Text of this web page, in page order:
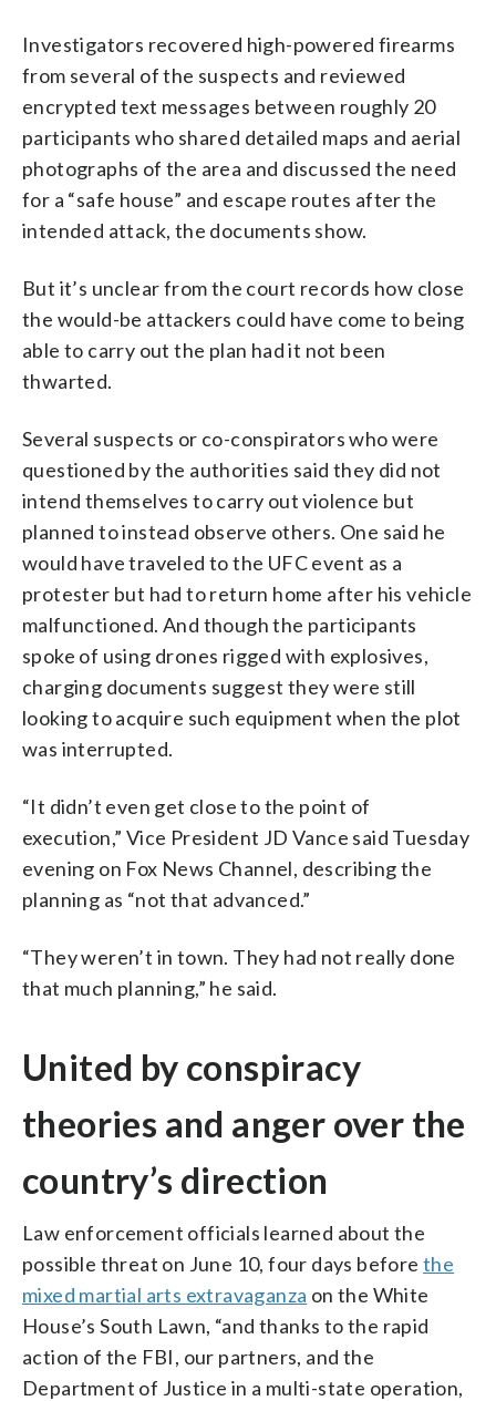
Investigators recovered high-powered firearms
from several of the suspects and reviewed
encrypted text messages between roughly 20
participants who shared detailed maps and aerial
photographs of the area and discussed the need
for a “safe house” and escape routes after the
intended attack, the documents show.
But it’s unclear from the court records how close
the would-be attackers could have come to being
able to carry out the plan had it not been
thwarted.
Several suspects or co-conspirators who were
questioned by the authorities said they did not
intend themselves to carry out violence but
planned to instead observe others. One said he
would have traveled to the UFC event as a
protester but had to return home after his vehicle
malfunctioned. And though the participants
spoke of using drones rigged with explosives,
charging documents suggest they were still
looking to acquire such equipment when the plot
was interrupted.
“It didn’t even get close to the point of
execution,” Vice President JD Vance said Tuesday
evening on Fox News Channel, describing the
planning as “not that advanced.”
“They weren’t in town. They had not really done
that much planning,” he said.
United by conspiracy
theories and anger over the
country’s direction
Law enforcement officials learned about the
possible threat on June 10, four days before the
mixed martial arts extravaganza on the White
House’s South Lawn, “and thanks to the rapid
action of the FBI, our partners, and the
Department of Justice in a multi-state operation,